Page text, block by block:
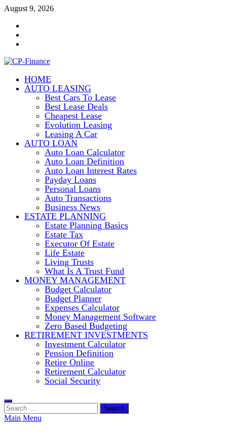
Skip
content
August 9, 2026
CP-Finance
Finance Manangement
HOME
AUTO LEASING
Best Cars To Lease
Best Lease Deals
Cheapest Lease
Evolution Leasing
Leasing A Car
AUTO LOAN
Auto Loan Calculator
Auto Loan Definition
Auto Loan Interest Rates
Payday Loans
Personal Loans
Auto Transactions
Business News
ESTATE PLANNING
Estate Planning Basics
Estate Tax
Executor Of Estate
Life Estate
Living Trusts
What Is A Trust Fund
MONEY MANAGEMENT
Budget Calculator
Budget Planner
Expenses Calculator
Money Management Software
Zero Based Budgeting
RETIREMENT INVESTMENTS
Investment Calculator
Pension Definition
Retire Online
Retirement Calculator
Social Security
Search
for:
Main Menu